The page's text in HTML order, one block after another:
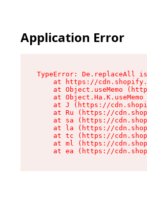
Application Error
TypeError: De.replaceAll
at https://
at Object.useMemo
at Object.Ha.K.useMemo
at J (https://
at Ru (https://
at sa (https://
at la (https://
at tc (https://
at ml (https://
at ea (https://